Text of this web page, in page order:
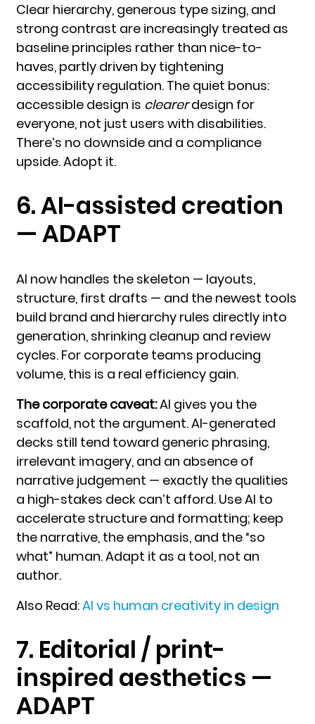
Clear hierarchy, generous type sizing, and
strong contrast are increasingly treated as
baseline principles rather than nice-to-
haves, partly driven by tightening
accessibility regulation. The quiet bonus:
accessible design is clearerdesign for
everyone, not just users with disabilities.
There’s no downside and a compliance
upside. Adopt it.
6. AI-assisted creation
— ADAPT
AI now handles the skeleton — layouts,
structure, first drafts — and the newest tools
build brand and hierarchy rules directly into
generation, shrinking cleanup and review
cycles. For corporate teams producing
volume, this is a real efficiency gain.
The corporate caveat:AI gives you the
scaffold, not the argument. AI-generated
decks still tend toward generic phrasing,
irrelevant imagery, and an absence of
narrative judgement — exactly the qualities
a high-stakes deck can’t afford. Use AI to
accelerate structure and formatting; keep
the narrative, the emphasis, and the “so
what” human. Adapt it as a tool, not an
author.
Also Read:AI vs human creativity in design
7. Editorial / print-
inspired aesthetics —
ADAPT